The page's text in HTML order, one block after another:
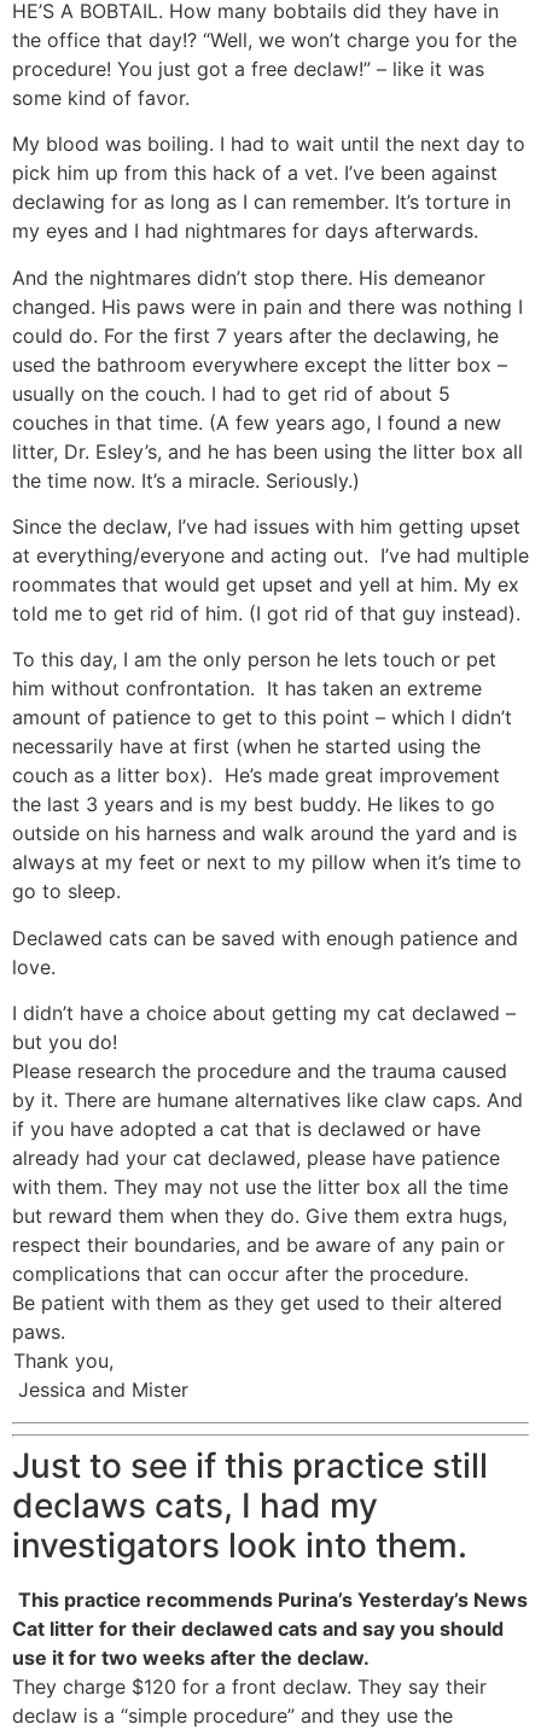
HE’S A BOBTAIL. How many bobtails did they have in
the office that day!? “Well, we won’t charge you for the
procedure! You just got a free declaw!” – like it was
some kind of favor.
My blood was boiling. I had to wait until the next day to
pick him up from this hack of a vet. I’ve been against
declawing for as long as I can remember. It’s torture in
my eyes and I had nightmares for days afterwards.
And the nightmares didn’t stop there. His demeanor
changed. His paws were in pain and there was nothing I
could do. For the first 7 years after the declawing, he
used the bathroom everywhere except the litter box –
usually on the couch. I had to get rid of about 5
couches in that time. (A few years ago, I found a new
litter, Dr. Esley’s, and he has been using the litter box all
the time now. It’s a miracle. Seriously.)
Since the declaw, I’ve had issues with him getting upset
at everything/everyone and acting out. I’ve had multiple
roommates that would get upset and yell at him. My ex
told me to get rid of him. (I got rid of that guy instead).
To this day, I am the only person he lets touch or pet
him without confrontation. It has taken an extreme
amount of patience to get to this point – which I didn’t
necessarily have at first (when he started using the
couch as a litter box). He’s made great improvement
the last 3 years and is my best buddy. He likes to go
outside on his harness and walk around the yard and is
always at my feet or next to my pillow when it’s time to
go to sleep.
Declawed cats can be saved with enough patience and
love.
I didn’t have a choice about getting my cat declawed –
but you do!
Please research the procedure and the trauma caused
by it. There are humane alternatives like claw caps. And
if you have adopted a cat that is declawed or have
already had your cat declawed, please have patience
with them. They may not use the litter box all the time
but reward them when they do. Give them extra hugs,
respect their boundaries, and be aware of any pain or
complications that can occur after the procedure.
Be patient with them as they get used to their altered
paws.
Thank you,
Jessica and Mister
Just to see if this practice still
declaws cats, I had my
investigators look into them.
This practice recommends Purina’s Yesterday’s News
Cat litter for their declawed cats and say you should
use it for two weeks after the declaw.
They charge $120 for a front declaw. They say their
declaw is a “simple procedure” and they use the